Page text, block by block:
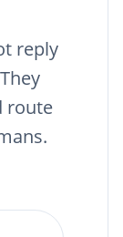
reply
route